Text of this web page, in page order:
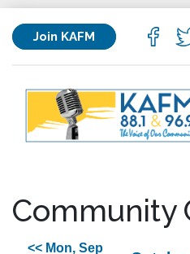
Join KAFM
Community
<< Mon, Sep